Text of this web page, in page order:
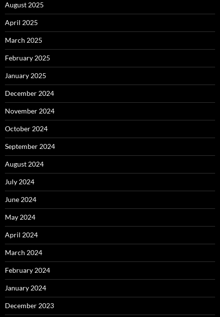
August 2025
April 2025
March 2025
February 2025
January 2025
December 2024
November 2024
October 2024
September 2024
August 2024
July 2024
June 2024
May 2024
April 2024
March 2024
February 2024
January 2024
December 2023